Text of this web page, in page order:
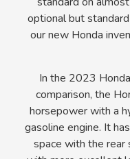
optional but
our new Honda
In the 2023
comparison, the
horsepower with a
gasoline engine. It
space with the rear